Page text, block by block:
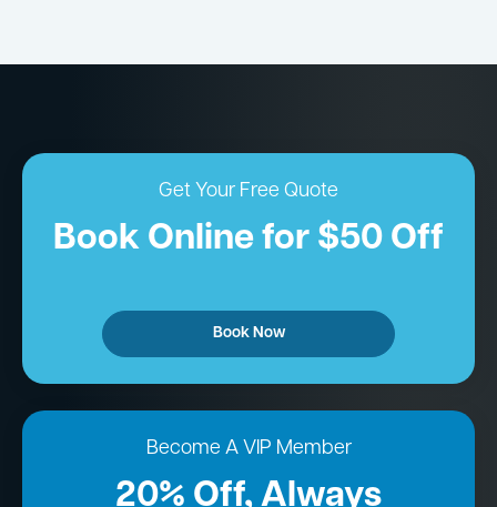
Get Your Free Quote
Book Online for $50 Off
Book Now
Become A VIP Member
20% Off, Always